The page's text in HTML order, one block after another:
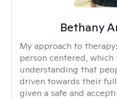
Bethany
My approach to therapy:
person centered, which
understanding that
driven towards their
given a safe and